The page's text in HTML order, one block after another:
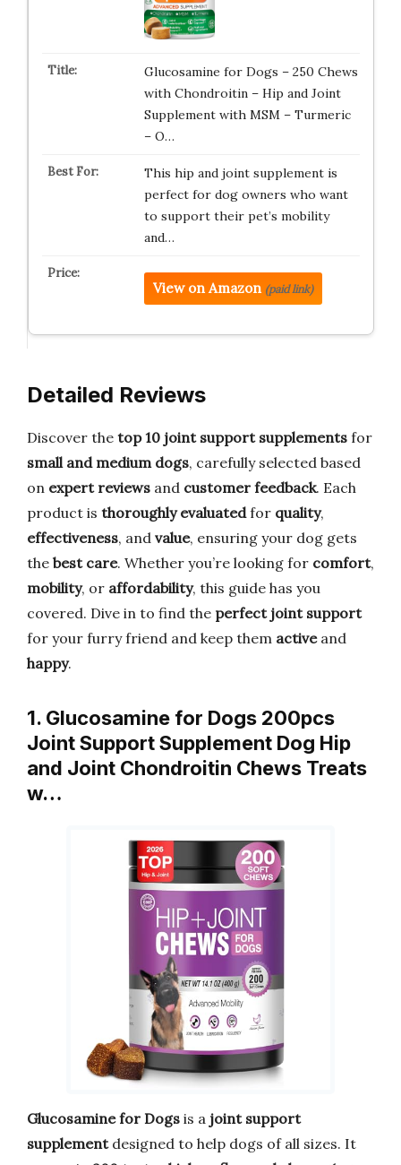
Glucosamine for Dogs – 250 Chews
with Chondroitin – Hip and Joint
Supplement with MSM – Turmeric
– O…
This hip and joint supplement is
perfect for dog owners who want
to support their pet’s mobility
and…
View on Amazon (paid link)
Detailed Reviews
Discover the top 10 joint support supplements for
small and medium dogs, carefully selected based
on expert reviews and customer feedback. Each
product is thoroughly evaluatedfor quality,
effectiveness, and value, ensuring your dog gets
the best care. Whether you’re looking for comfort,
mobility, or affordability, this guide has you
covered. Dive in to find the perfect joint support
for your furry friend and keep them activeand
happy.
1. Glucosamine for Dogs 200pcs
Joint Support Supplement Dog Hip
and Joint Chondroitin Chews Treats
w…
Glucosamine for Dogs is a joint support
supplementdesigned to help dogs of all sizes. It